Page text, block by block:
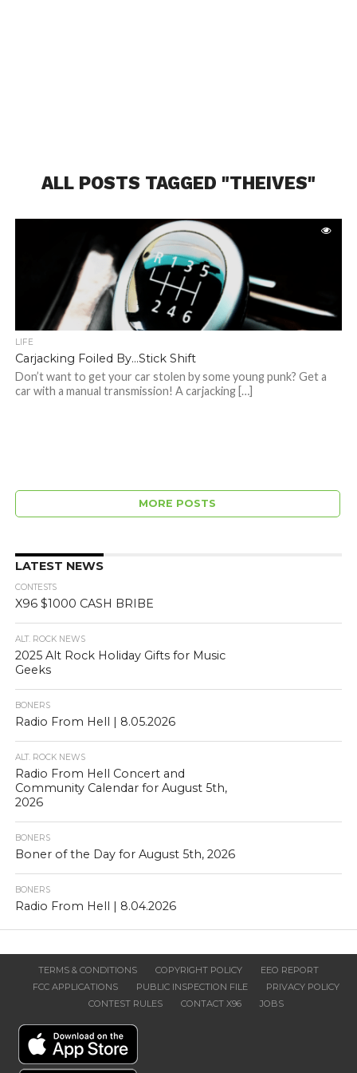
ALL POSTS TAGGED "THEIVES"
LIFE
Carjacking Foiled By…Stick Shift
Don’t want to get your car stolen by some young punk? Get a
car with a manual transmission! A carjacking […]
MORE POSTS
LATEST NEWS
CONTESTS
X96 $1000 CASH BRIBE
ALT. ROCK NEWS
2025 Alt Rock Holiday Gifts for Music
Geeks
BONERS
Radio From Hell | 8.05.2026
ALT. ROCK NEWS
Radio From Hell Concert and
Community Calendar for August 5th,
2026
BONERS
Boner of the Day for August 5th, 2026
BONERS
Radio From Hell | 8.04.2026
TERMS & CONDITIONS COPYRIGHT POLICY
EEO REPORT
FCC APPLICATIONS
PUBLIC INSPECTION FILE
PRIVACY POLICY
CONTEST RULES
CONTACT X96 JOBS